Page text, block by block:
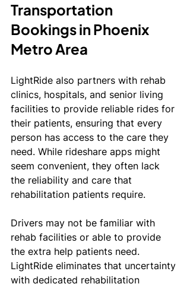
Transportation
Bookings in Phoenix
Metro Area
LightRide also partners with rehab
clinics, hospitals, and senior living
facilities to provide reliable rides for
their patients, ensuring that every
person has access to the care they
need. While rideshare apps might
seem convenient, they often lack
the reliability and care that
rehabilitation patients require.
Drivers may not be familiar with
rehab facilities or able to provide
the extra help patients need.
LightRide eliminates that uncertainty
with dedicated rehabilitation